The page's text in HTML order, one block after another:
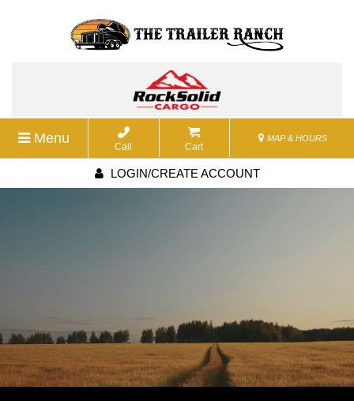
Menu
Call Cart
MAP & HOURS
LOGIN/CREATE ACCOUNT